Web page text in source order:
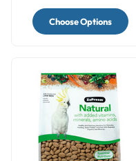
Choose Options